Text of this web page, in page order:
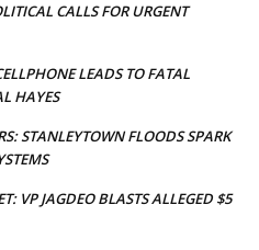
CALLS FOR URGENT
LEADS TO FATAL
HAYES
STANLEYTOWN FLOODS SPARK
VP JAGDEO BLASTS ALLEGED $5